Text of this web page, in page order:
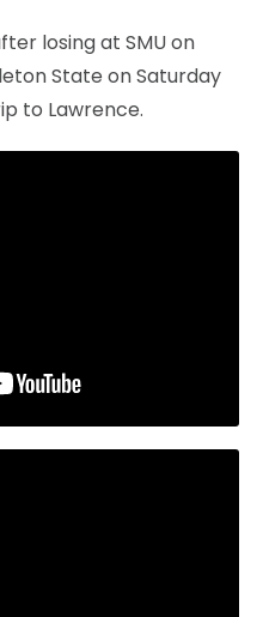
losing at SMU on
State on Saturday
to Lawrence.